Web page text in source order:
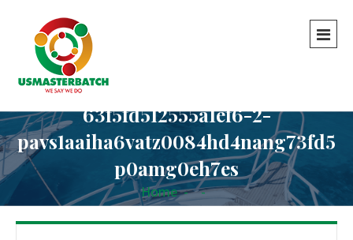
z2646769183456_4a99a3324486192
63f5fd512555a1ef6-2-
pavs1aaiha6vatz0084hd4nang73fd5
p0amg0eh7es
Home -
-
z2646769183456_4a99a332448619263f5fd512555a1ef6-